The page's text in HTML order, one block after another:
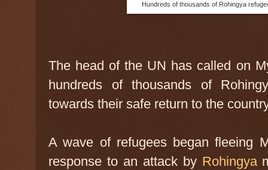
Hundreds of thousands of Rohingya
The head of the UN has called on
hundreds of thousands of
towards their safe return to the
A wave of refugees began fleeing
response to an attack by Rohingya